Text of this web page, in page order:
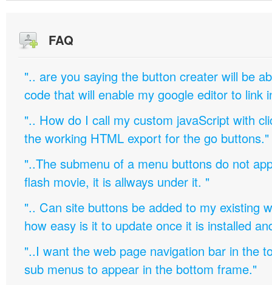
FAQ
".. are you saying the button creater will be
code that will enable my google editor to link
".. How do I call my custom javaScript with
the working HTML export for the go buttons."
"..The submenu of a menu buttons do not
flash movie, it is allways under it. "
".. Can site buttons be added to my existing
how easy is it to update once it is installed
"..I want the web page navigation bar in the
sub menus to appear in the bottom frame."